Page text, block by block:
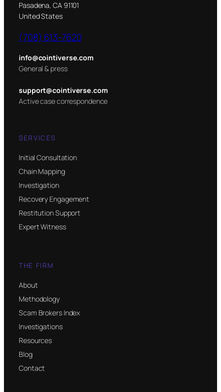
Pasadena, CA 91101
United States
(708) 613-7620
info@cointiverse.com
General & press
support@cointiverse.com
Active case correspondence
SERVICES
Initial Consultation
Chain Mapping
Investigation
Recovery Engagement
Restitution Support
Expert Witness
THE FIRM
About
Methodology
Scam Brokers Index
Investigations
Resources
Blog
Contact